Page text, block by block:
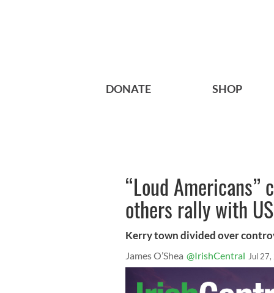
DONATE SHOP
“Loud Americans”
others rally with
Kerry town divided over
James O’Shea @IrishCentral Jul